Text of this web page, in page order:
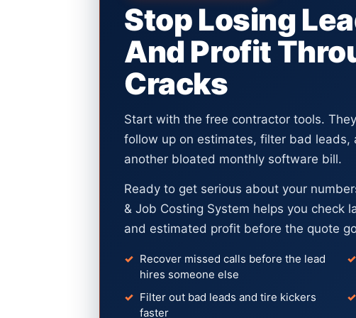
Stop Losing
And Profit
Cracks
Start with the free contractor tools.
follow up on estimates, filter bad
another bloated monthly software bill.
Ready to get serious about your
& Job Costing System helps you check
and estimated profit before the quote
Recover missed calls before the lead
hires someone else
Filter out bad leads and tire kickers
faster